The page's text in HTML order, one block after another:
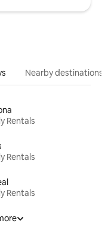
Nearby destinations
Rentals
Rentals
Rentals